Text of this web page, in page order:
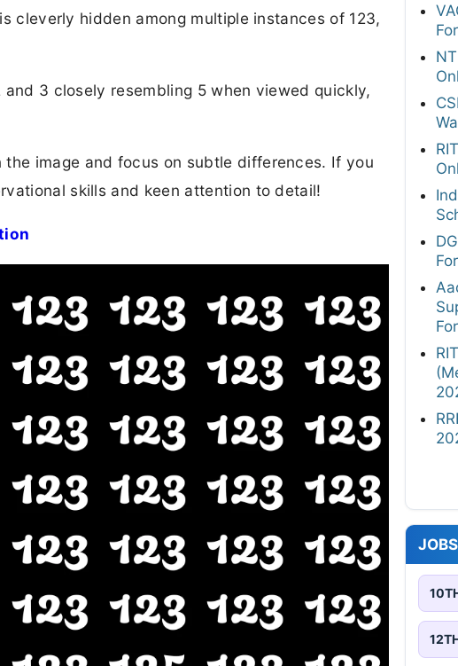
cleverly hidden among multiple instances of 123,
3 closely resembling 5 when viewed quickly,
image and focus on subtle differences. If you
skills and keen attention to detail!